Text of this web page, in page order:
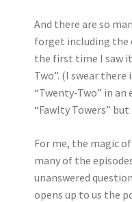
And there are so
forget including
the first time I saw it
Two”. (I swear
“Twenty-Two” in
“Fawlty Towers” but
For me, the magic
many of the
unanswered
opens up to us the